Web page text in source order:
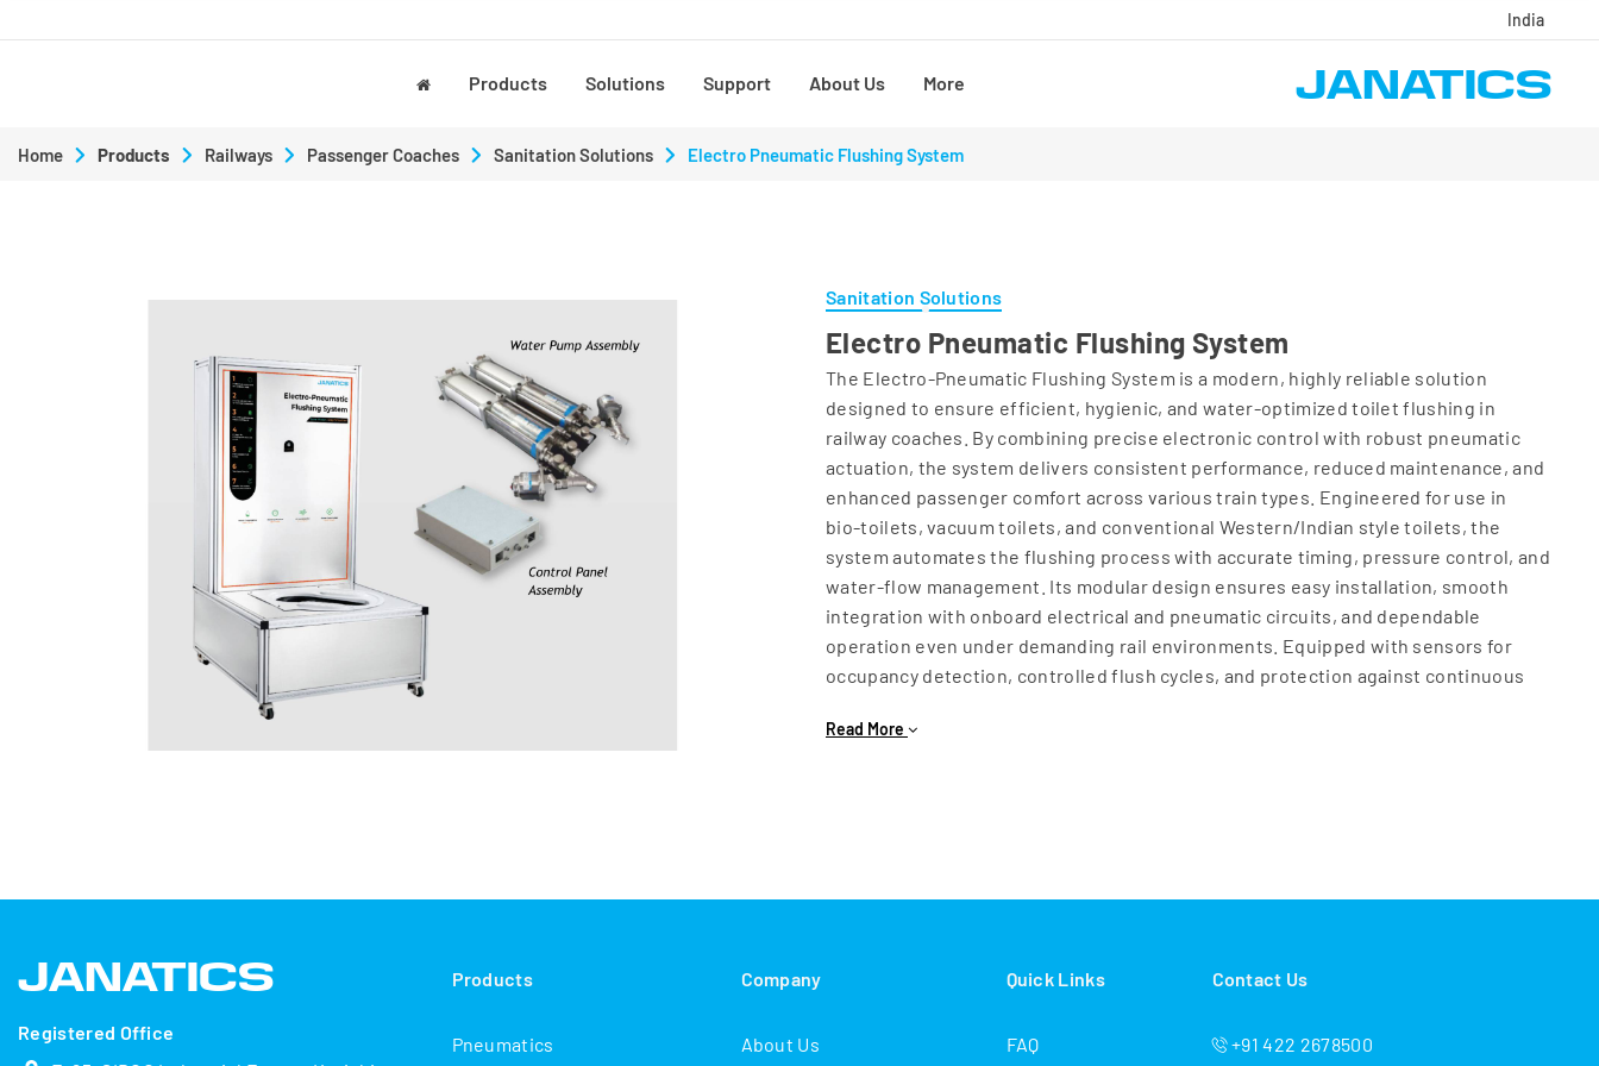
India
Products Solutions Support About Us More
Home Products Railways Passenger Coaches Sanitation Solutions Electro Pneumatic Flushing System
Sanitation Solutions
Electro Pneumatic Flushing System
The Electro‑Pneumatic Flushing System is a modern, highly reliable solution
designed to ensure efficient, hygienic, and water‑optimized toilet flushing in
railway coaches. By combining precise electronic control with robust pneumatic
actuation, the system delivers consistent performance, reduced maintenance, and
enhanced passenger comfort across various train types. Engineered for use in
bio‑toilets, vacuum toilets, and conventional Western/Indian style toilets, the
system automates the flushing process with accurate timing, pressure control, and
water‑flow management. Its modular design ensures easy installation, smooth
integration with onboard electrical and pneumatic circuits, and dependable
operation even under demanding rail environments. Equipped with sensors for
occupancy detection, controlled flush cycles, and protection against continuous
conserve water while maintaining the highest hygiene standards. Built with
Read More
Registered Office
Products
Pneumatics
Company
About Us
Quick Links
FAQ
Contact Us
+91 422 2678500